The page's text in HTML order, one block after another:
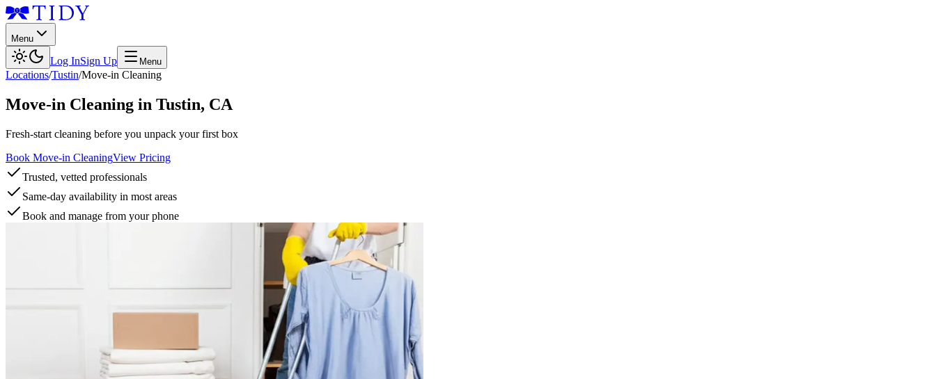
Menu
Log InSign Up Menu
Locations/Tustin/Move-in Cleaning
Move-in Cleaning in Tustin, CA
Fresh-start cleaning before you unpack your first box
Book Move-in CleaningView Pricing
Trusted, vetted professionals
Same-day availability in most areas
Book and manage from your phone